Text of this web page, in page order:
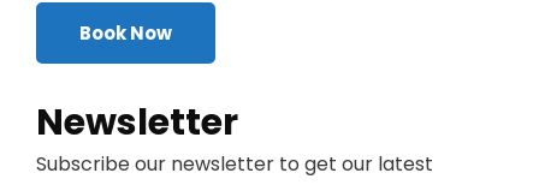
Book Now
Newsletter
Subscribe our newsletter to get our latest